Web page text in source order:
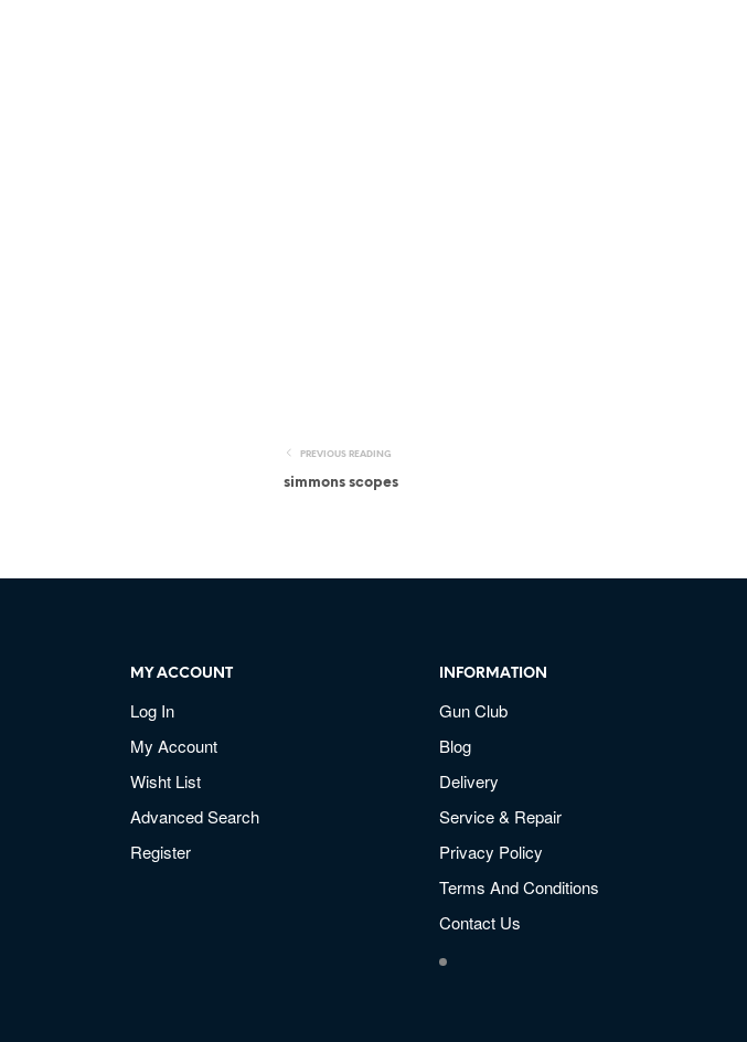
PREVIOUS READING
simmons scopes
MY ACCOUNT
Log In
My Account
Wisht List
Advanced Search
Register
INFORMATION
Gun Club
Blog
Delivery
Service & Repair
Privacy Policy
Terms And Conditions
Contact Us